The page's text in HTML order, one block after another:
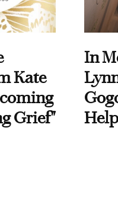
Kate
Grief"
In